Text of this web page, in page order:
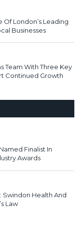
Of London’s Leading
Businesses
Team With Three Key
Continued Growth
Finalist In
Awards
Health And
Law